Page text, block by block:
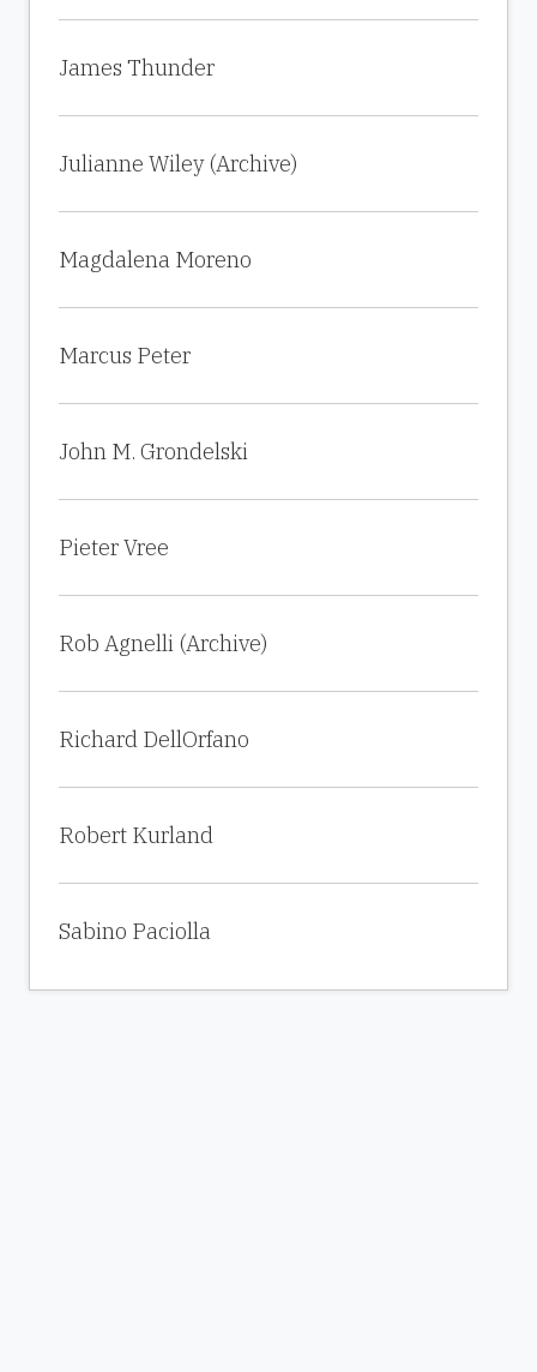
James Thunder
Julianne Wiley (Archive)
Magdalena Moreno
Marcus Peter
John M. Grondelski
Pieter Vree
Rob Agnelli (Archive)
Richard DellOrfano
Robert Kurland
Sabino Paciolla